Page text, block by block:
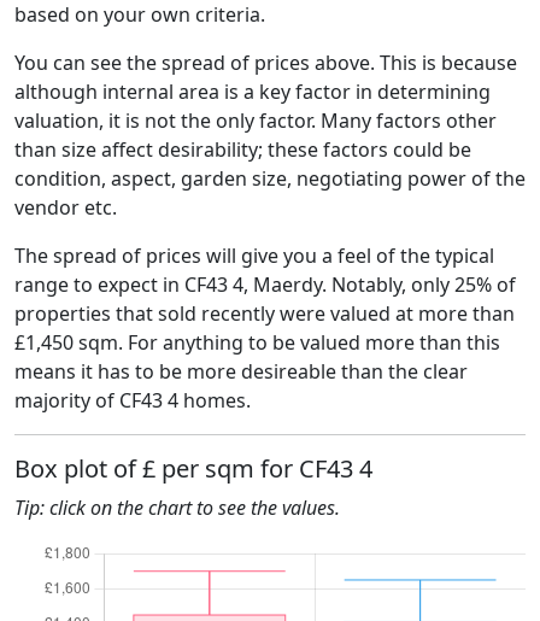
based on your own criteria.
You can see the spread of prices above. This is because
although internal area is a key factor in determining
valuation, it is not the only factor. Many factors other
than size affect desirability; these factors could be
condition, aspect, garden size, negotiating power of the
vendor etc.
The spread of prices will give you a feel of the typical
range to expect in CF43 4, Maerdy. Notably, only 25% of
properties that sold recently were valued at more than
£1,450 sqm. For anything to be valued more than this
means it has to be more desireable than the clear
majority of CF43 4 homes.
Box plot of £ per sqm for CF43 4
Tip: click on the chart to see the values.